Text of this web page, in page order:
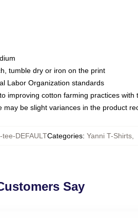
tumble dry or iron on the print
Labor Organization standards
improving cotton farming practices with
be slight variances in the product
DEFAULTCategories: Yanni T-Shirts
Say